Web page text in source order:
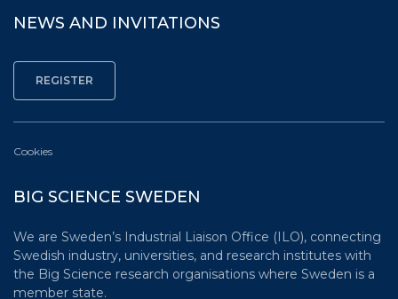
NEWS AND INVITATIONS
Cookies
BIG SCIENCE SWEDEN
We are Sweden’s Industrial Liaison Office (ILO), connecting
Swedish industry, universities, and research institutes with
the Big Science research organisations where Sweden is a
member state.